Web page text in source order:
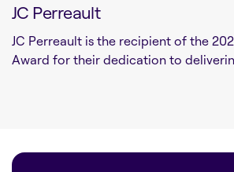
JC Perreault
JC Perreault is the recipient of the
Award for their dedication to